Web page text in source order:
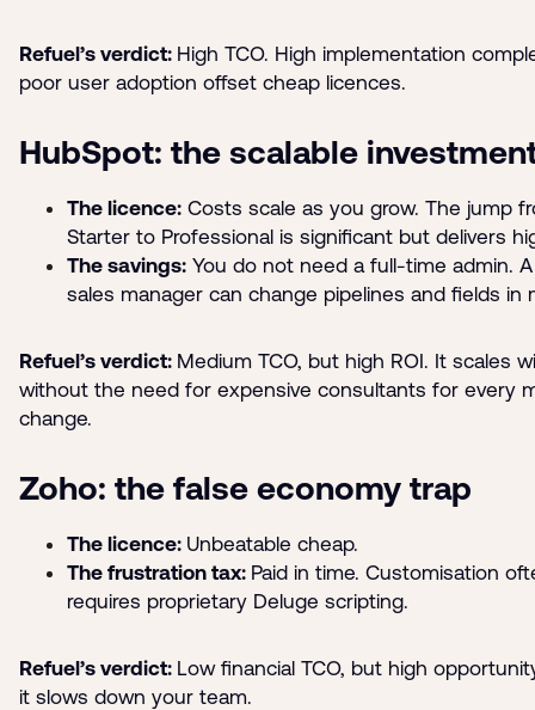
Refuel’s verdict: High TCO. High implementation
poor user adoption offset cheap licences.
HubSpot: the scalable
The licence: Costs scale as you grow. The jump
Starter to Professional is significant but delivers
The savings: You do not need a full-time admin.
sales manager can change pipelines and fields in
Refuel’s verdict: Medium TCO, but high ROI. It scales
without the need for expensive consultants for every
change.
Zoho: the false economy trap
The licence: Unbeatable cheap.
The frustration tax: Paid in time. Customisation
requires proprietary Deluge scripting.
Refuel’s verdict: Low financial TCO, but high
it slows down your team.